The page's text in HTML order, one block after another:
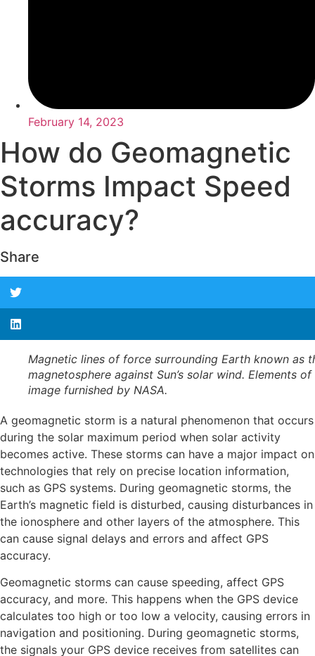
February 14, 2023
How do Geomagnetic
Storms Impact Speed
accuracy?
Share
Magnetic lines of force surrounding Earth known as
magnetosphere against Sun’s solar wind. Elements
image furnished by NASA.
A geomagnetic storm is a natural phenomenon that occurs
during the solar maximum period when solar activity
becomes active. These storms can have a major impact on
technologies that rely on precise location information,
such as GPS systems. During geomagnetic storms, the
Earth’s magnetic field is disturbed, causing disturbances in
the ionosphere and other layers of the atmosphere. This
can cause signal delays and errors and affect GPS
accuracy.
Geomagnetic storms can cause speeding, affect GPS
accuracy, and more. This happens when the GPS device
calculates too high or too low a velocity, causing errors in
navigation and positioning. During geomagnetic storms,
the signals your GPS device receives from satellites can